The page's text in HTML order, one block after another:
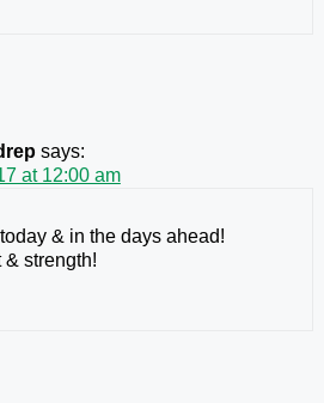
says:
at 12:00 am
& in the days ahead!
& strength!